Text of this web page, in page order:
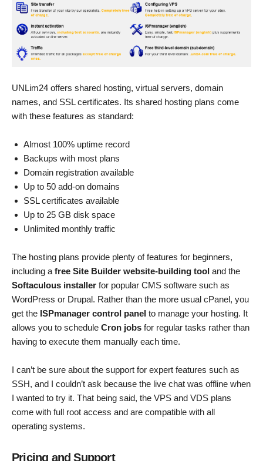
UNLim24 offers shared hosting, virtual servers, domain
names, and SSL certificates. Its shared hosting plans come
with these features as standard:
Almost 100% uptime record
Backups with most plans
Domain registration available
Up to 50 add-on domains
SSL certificates available
Up to 25 GB disk space
Unlimited monthly traffic
The hosting plans provide plenty of features for beginners,
including a free Site Builder website-building tool and the
Softaculous installer for popular CMS software such as
WordPress or Drupal. Rather than the more usual cPanel, you
get the ISPmanager control panel to manage your hosting. It
allows you to schedule Cron jobs for regular tasks rather than
having to execute them manually each time.
I can’t be sure about the support for expert features such as
SSH, and I couldn’t ask because the live chat was offline when
I wanted to try it. That being said, the VPS and VDS plans
come with full root access and are compatible with all
operating systems.
Pricing and Support